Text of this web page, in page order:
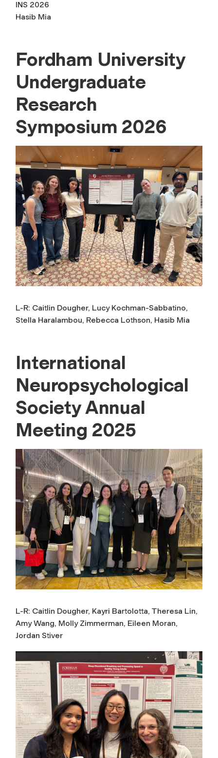
INS 2026
Hasib Mia
Fordham University
Undergraduate
Research
Symposium 2026
L-R: Caitlin Dougher, Lucy Kochman-Sabbatino,
Stella Haralambou, Rebecca Lothson, Hasib Mia
International
Neuropsychological
Society Annual
Meeting 2025
L-R: Caitlin Dougher, Kayri Bartolotta, Theresa Lin,
Amy Wang, Molly Zimmerman, Eileen Moran,
Jordan Stiver